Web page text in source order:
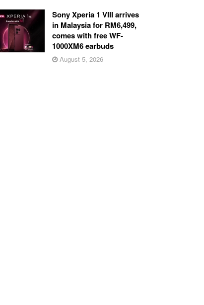
Sony Xperia 1 VIII arrives
in Malaysia for RM6,499,
comes with free WF-
1000XM6 earbuds
August 5, 2026